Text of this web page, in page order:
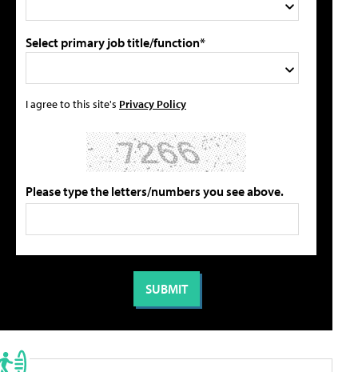
Select primary job title/function*
I agree to this site's Privacy Policy
Please type the letters/numbers you see above.